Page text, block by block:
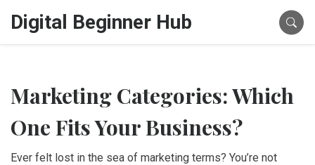
Digital Beginner Hub
Marketing Categories: Which
One Fits Your Business?
Ever felt lost in the sea of marketing terms? You’re not